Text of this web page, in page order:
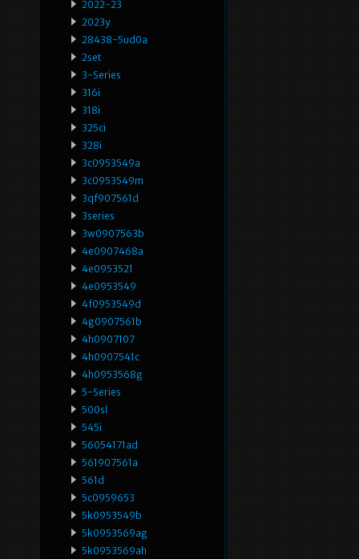
2022-23
2023y
28438-5ud0a
2set
3-Series
316i
318i
325ci
328i
3c0953549a
3c0953549m
3qf907561d
3series
3w0907563b
4e0907468a
4e0953521
4e0953549
4f0953549d
4g0907561b
4h0907107
4h0907541c
4h0953568g
5-Series
500sl
545i
56054171ad
561907561a
561d
5c0959653
5k0953549b
5k0953569ag
5k0953569ah